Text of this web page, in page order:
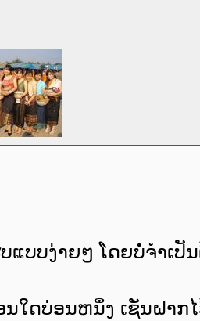
ບບງ່າຍໆ ໂດຍບໍ່ຈໍາເປັນ
ນໃດບ່ອນຫນຶ່ງ ເຊັ່ນຝາກ